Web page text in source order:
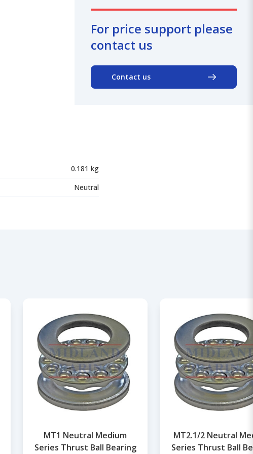
For price support please
contact us
Contact us
0.181 kg
Neutral
MT1 Neutral Medium
Series Thrust Ball Bearing
MT2.1/2 Neutral
Series Thrust Ball